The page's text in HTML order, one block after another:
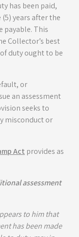
has been paid,
years after the
payable. This
Collector’s best
duty ought to be
or
an assessment
seeks to
misconduct or
Act provides as
assessment
to him that
has been made